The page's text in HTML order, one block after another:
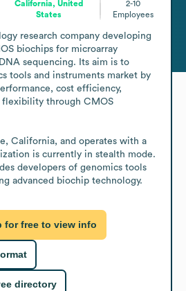
California, United
States
2-10
Employees
research company developing
biochips for microarray
sequencing. Its aim is to
tools and instruments market by
cost efficiency,
flexibility through CMOS
California, and operates with a
is currently in stealth mode.
developers of genomics tools
advanced biochip technology.
for free to view info
directory